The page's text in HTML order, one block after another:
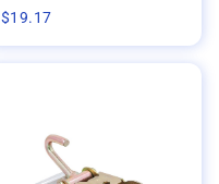
$19.17